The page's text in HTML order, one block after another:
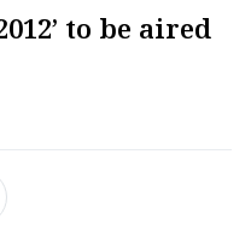
to be aired